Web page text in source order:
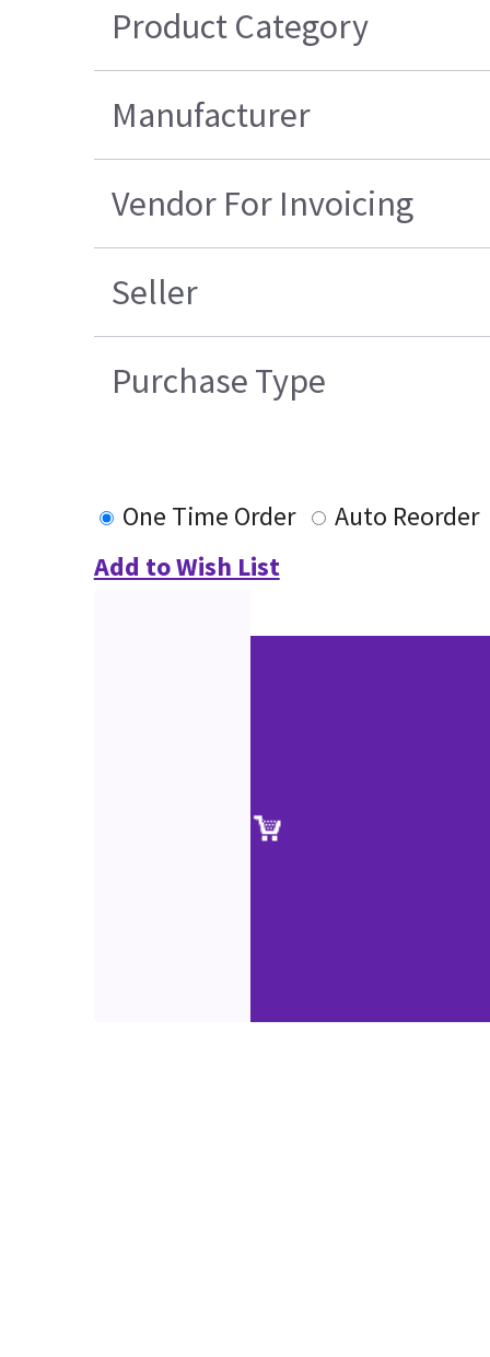
Product Category
Manufacturer
Vendor For Invoicing
Seller
Purchase Type
One Time Order
Auto Reorder
Add to Wish List